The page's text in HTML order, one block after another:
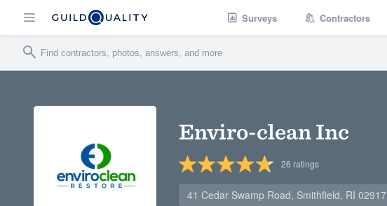
Surveys Contractors
Enviro-clean Inc
26 ratings
41 Cedar Swamp Road, Smithfield, RI 02917